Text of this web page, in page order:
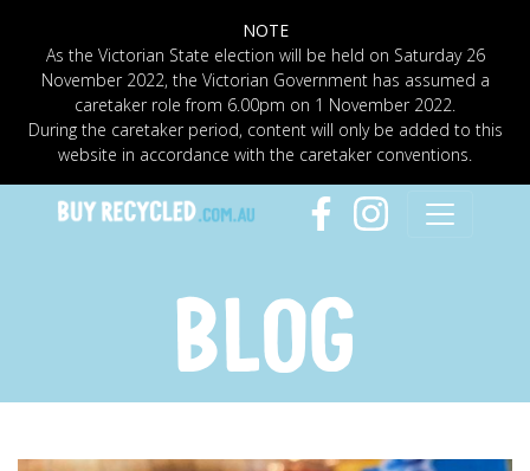
NOTE
As the Victorian State election will be held on Saturday 26
November 2022, the Victorian Government has assumed a
caretaker role from 6.00pm on 1 November 2022.
During the caretaker period, content will only be added to this
website in accordance with the caretaker conventions.
BLOG